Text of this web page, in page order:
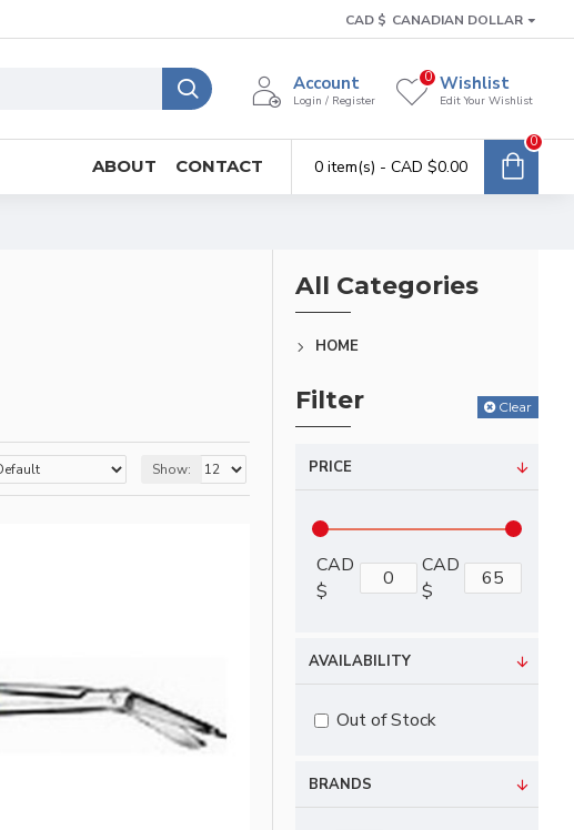
CAD $ CANADIAN DOLLAR
Account
Login / Register
Wishlist
Edit Your Wishlist
0
ABOUT CONTACT 0 item(s) - CAD $0.00
0
Show:
All Categories
HOME
Filter Clear
PRICE
CAD
$
CAD
$
BRANDS
AVAILABILITY
Out of Stock